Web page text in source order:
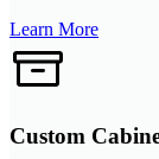
Learn More
Custom